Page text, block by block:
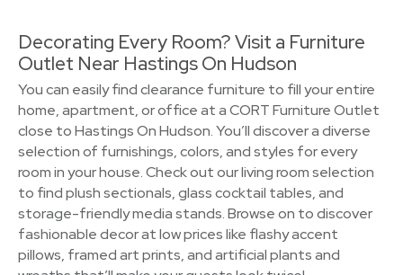
Decorating Every Room? Visit a Furniture
Outlet Near Hastings On Hudson
You can easily find clearance furniture to fill your entire
home, apartment, or office at a CORT Furniture Outlet
close to Hastings On Hudson. You’ll discover a diverse
selection of furnishings, colors, and styles for every
room in your house. Check out our living room selection
to find plush sectionals, glass cocktail tables, and
storage-friendly media stands. Browse on to discover
fashionable decor at low prices like flashy accent
pillows, framed art prints, and artificial plants and